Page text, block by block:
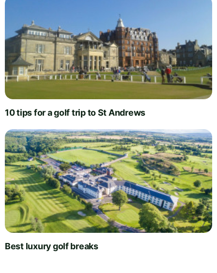
10 tips for a golf trip to St Andrews
Best luxury golf breaks